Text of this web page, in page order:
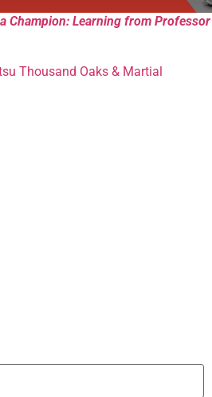
Champion: Learning from Professor
Thousand Oaks & Martial